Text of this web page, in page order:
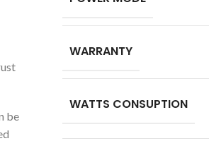
be
WARRANTY
WATTS CONSUPTION